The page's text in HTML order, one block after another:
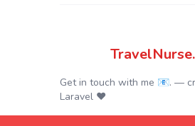
Get in touch with me 📧. —
Laravel ❤